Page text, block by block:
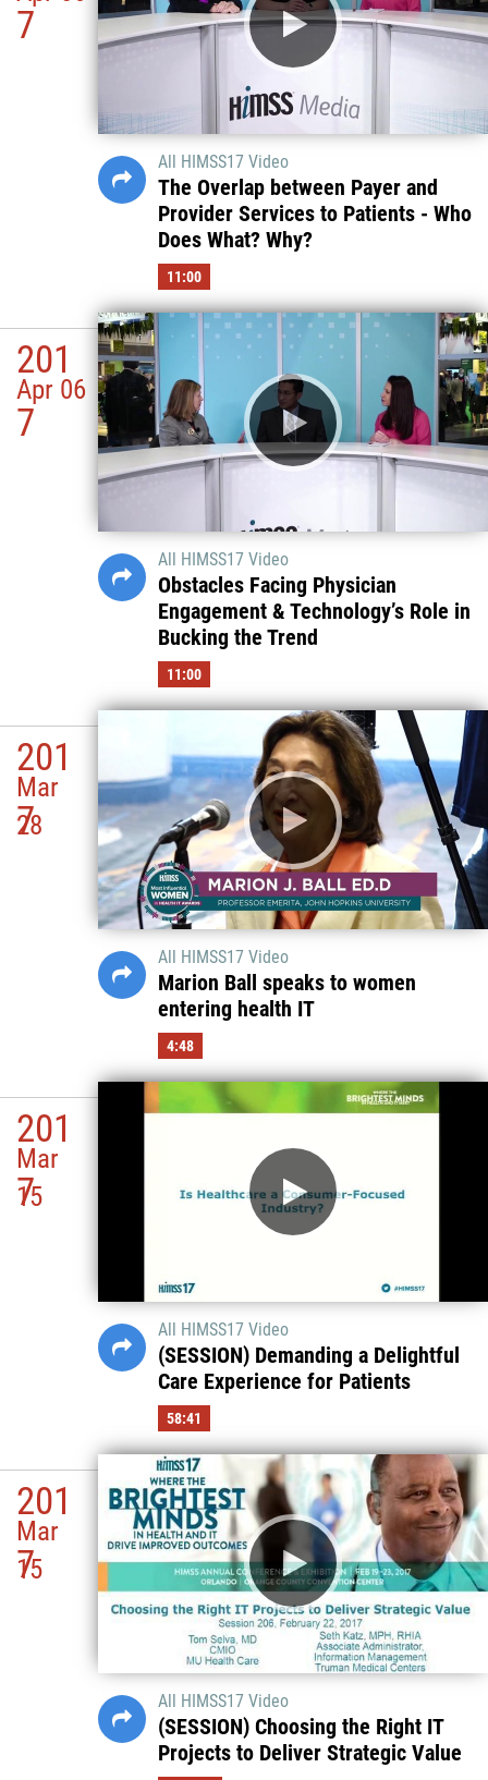
7
All HIMSS17 Video
The Overlap between Payer and
Provider Services to Patients - Who
Does What? Why?
11:00
201
7
Apr 06
All HIMSS17 Video
Obstacles Facing Physician
Engagement & Technology’s Role in
Bucking the Trend
11:00
201
7
Mar
28
All HIMSS17 Video
Marion Ball speaks to women
entering health IT
4:48
201
7
Mar
15
All HIMSS17 Video
(SESSION) Demanding a Delightful
Care Experience for Patients
58:41
201
7
Mar
15
All HIMSS17 Video
(SESSION) Choosing the Right IT
Projects to Deliver Strategic Value